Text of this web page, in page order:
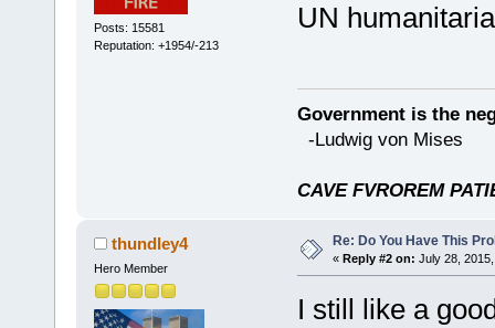
Posts: 15581
Reputation: +1954/-213
UN
Government is the
-Ludwig von Mises
CAVE FVROREM
thundley4
Hero Member
Re: Do You Have This
« Reply #2 on: July 28,
I still like a